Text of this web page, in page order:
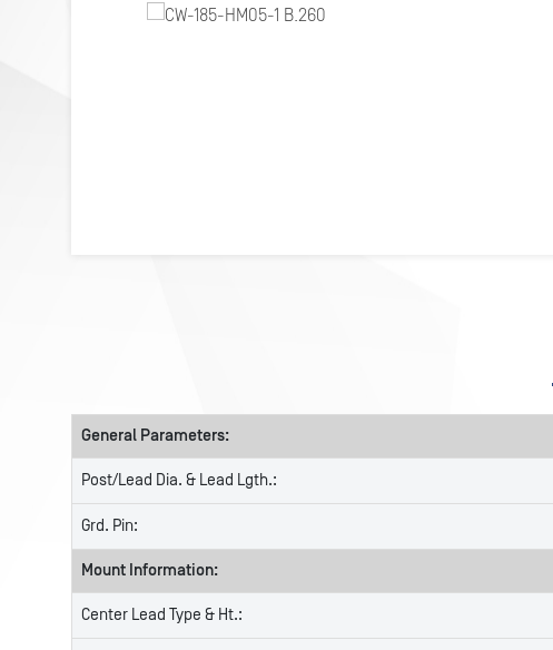
General Parameters:
Post/Lead Dia. & Lead Lgth.:
Grd. Pin:
Mount Information:
Center Lead Type & Ht.: